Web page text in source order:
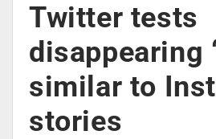
Twitter tests
disappearing
similar to
stories